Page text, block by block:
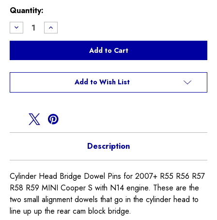
Current
Stock:
Quantity:
Decrease
Quantity
of
Bridge
Pins
R55
S
Increase
Quantity
of
Bridge
Pins
R55
R58
R59
S
Add to Wish List
Description
Cylinder Head Bridge Dowel Pins for 2007+ R55 R56 R57
R58 R59 MINI Cooper S with N14 engine. These are the
two small alignment dowels that go in the cylinder head to
line up up the rear cam block bridge.